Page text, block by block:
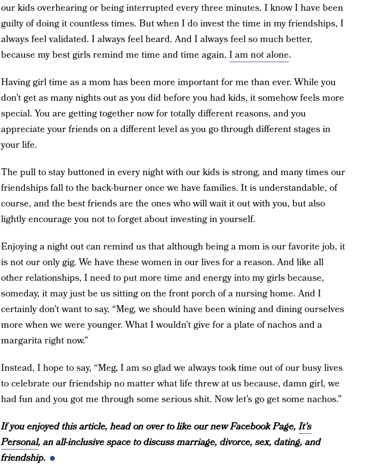
our kids overhearing or being interrupted every three minutes. I know I have been
guilty of doing it countless times. But when I do invest the time in my friendships, I
always feel validated. I always feel heard. And I always feel so much better,
because my best girls remind me time and time again, I am not alone.
Having girl time as a mom has been more important for me than ever. While you
don’t get as many nights out as you did before you had kids, it somehow feels more
special. You are getting together now for totally different reasons, and you
appreciate your friends on a different level as you go through different stages in
your life.
The pull to stay buttoned in every night with our kids is strong, and many times our
friendships fall to the back-burner once we have families. It is understandable, of
course, and the best friends are the ones who will wait it out with you, but also
lightly encourage you not to forget about investing in yourself.
Enjoying a night out can remind us that although being a mom is our favorite job, it
is not our only gig. We have these women in our lives for a reason. And like all
other relationships, I need to put more time and energy into my girls because,
someday, it may just be us sitting on the front porch of a nursing home. And I
certainly don’t want to say, “Meg, we should have been wining and dining ourselves
more when we were younger. What I wouldn’t give for a plate of nachos and a
margarita right now.”
Instead, I hope to say, “Meg, I am so glad we always took time out of our busy lives
to celebrate our friendship no matter what life threw at us because, damn girl, we
had fun and you got me through some serious shit. Now let’s go get some nachos.”
If you enjoyed this article, head on over to like our new Facebook Page,It’s
Personal, an all-inclusive space to discuss marriage, divorce, sex, dating, and
friendship.